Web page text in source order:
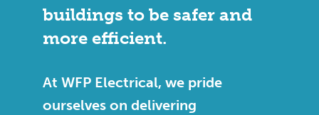
buildings to be safer and
more efficient.
At WFP Electrical, we pride
ourselves on delivering